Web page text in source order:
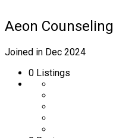
Aeon Counseling
Joined in Dec 2024
0 Listings